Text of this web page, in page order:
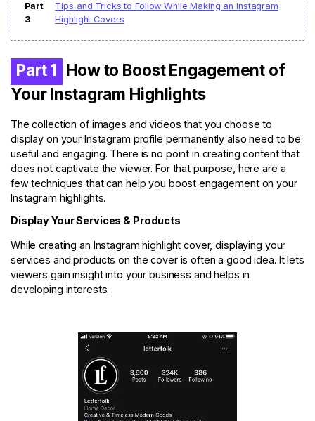
Part
3
Tips and Tricks to Follow While Making an Instagram
Highlight Covers
Part 1 How to Boost Engagement of
Your Instagram Highlights
The collection of images and videos that you choose to
display on your Instagram profile permanently also need to be
useful and engaging. There is no point in creating content that
does not captivate the viewer. For that purpose, here are a
few techniques that can help you boost engagement on your
Instagram highlights.
Display Your Services & Products
While creating an Instagram highlight cover, displaying your
services and products on the cover is often a good idea. It lets
viewers gain insight into your business and helps in
developing interests.